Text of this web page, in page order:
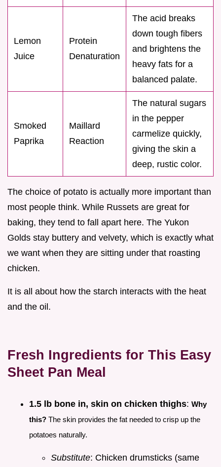
Lemon
Juice
Protein
Denaturation
The acid breaks
down tough fibers
and brightens the
heavy fats for a
balanced palate.
Smoked
Paprika
Maillard
Reaction
The natural sugars
in the pepper
carmelize quickly,
giving the skin a
deep, rustic color.
The choice of potato is actually more important than
most people think. While Russets are great for
baking, they tend to fall apart here. The Yukon
Golds stay buttery and velvety, which is exactly what
we want when they are sitting under that roasting
chicken.
It is all about how the starch interacts with the heat
and the oil.
Fresh Ingredients for This Easy
Sheet Pan Meal
1.5 lb bone in, skin on chicken thighs: Why
this? The skin provides the fat needed to crisp up the
potatoes naturally.
Substitute: Chicken drumsticks (same